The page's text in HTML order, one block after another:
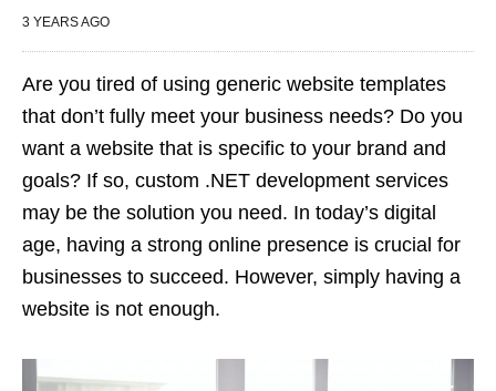
3 YEARS AGO
Are you tired of using generic website templates
that don’t fully meet your business needs? Do you
want a website that is specific to your brand and
goals? If so, custom .NET development services
may be the solution you need. In today’s digital
age, having a strong online presence is crucial for
businesses to succeed. However, simply having a
website is not enough.